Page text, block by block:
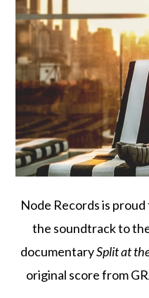
Node Records is
the soundtrack to
documentarySplit at
original score from